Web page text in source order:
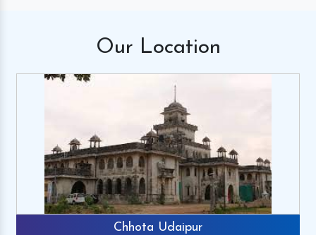
Our Location
Chhota Udaipur